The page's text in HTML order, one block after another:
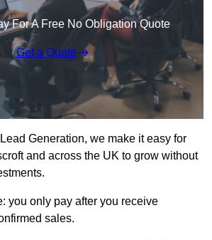
For A Free No Obligation Quote
Get a Quote
Generation, we make it easy for
and across the UK to grow without
you only pay after you receive
sales.